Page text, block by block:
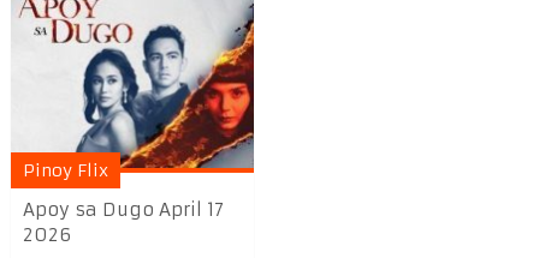
Pinoy Flix
Apoy sa Dugo April 17
2026